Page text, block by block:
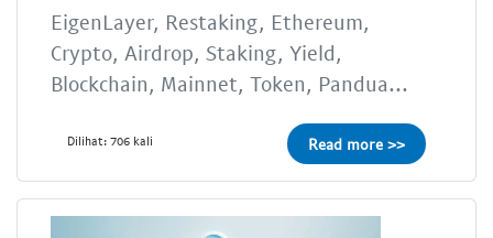
EigenLayer, Restaking, Ethereum,
Crypto, Airdrop, Staking, Yield,
Blockchain, Mainnet, Token, Pandua...
Dilihat: 706 kali Read more >>